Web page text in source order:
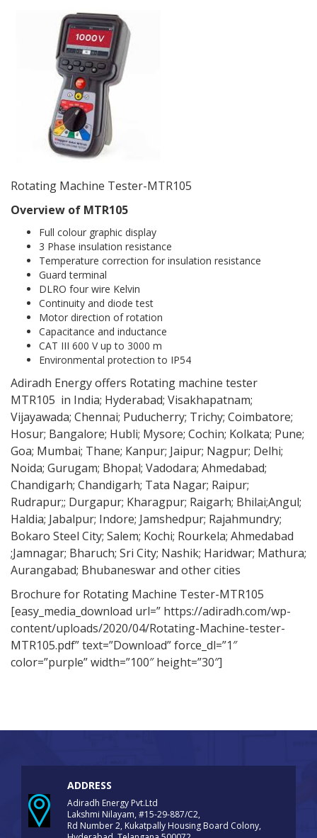
Rotating Machine Tester-MTR105
Overview of MTR105
Full colour graphic display
3 Phase insulation resistance
Temperature correction for insulation resistance
Guard terminal
DLRO four wire Kelvin
Continuity and diode test
Motor direction of rotation
Capacitance and inductance
CAT III 600 V up to 3000 m
Environmental protection to IP54
Adiradh Energy offers Rotating machine tester
MTR105 in India; Hyderabad; Visakhapatnam;
Vijayawada; Chennai; Puducherry; Trichy; Coimbatore;
Hosur; Bangalore; Hubli; Mysore; Cochin; Kolkata; Pune;
Goa; Mumbai; Thane; Kanpur; Jaipur; Nagpur; Delhi;
Noida; Gurugam; Bhopal; Vadodara; Ahmedabad;
Chandigarh; Chandigarh; Tata Nagar; Raipur;
Rudrapur;; Durgapur; Kharagpur; Raigarh; Bhilai;Angul;
Haldia; Jabalpur; Indore; Jamshedpur; Rajahmundry;
Bokaro Steel City; Salem; Kochi; Rourkela; Ahmedabad
;Jamnagar; Bharuch; Sri City; Nashik; Haridwar; Mathura;
Aurangabad; Bhubaneswar and other cities
Brochure for Rotating Machine Tester-MTR105
[easy_media_download url=” https://adiradh.com/wp-
content/uploads/2020/04/Rotating-Machine-tester-
MTR105.pdf” text=”Download” force_dl=”1″
color=”purple” width=”100″ height=”30″]
ADDRESS
Adiradh Energy Pvt.Ltd
Lakshmi Nilayam, #15-29-887/C2,
Rd Number 2, Kukatpally Housing Board Colony,